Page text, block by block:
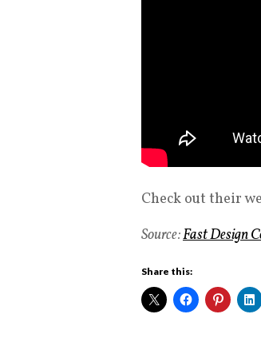
Check out their
Source:Fast Design
Share this: